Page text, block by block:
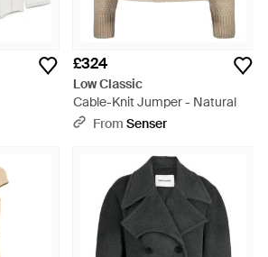
£324
Low Classic
Cable-Knit Jumper - Natural
From Senser